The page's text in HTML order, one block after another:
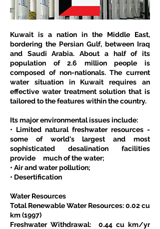
Kuwait is a nation in the Middle East,
bordering the Persian Gulf, between Iraq
and Saudi Arabia. About a half of its
population of 2.6 million people is
composed of non-nationals. The current
water situation in Kuwait requires an
effective water treatment solution that is
tailored to the features within the country.
Its major environmental issues include:
• Limited natural freshwater resources -
some of world's largest and most
sophisticated desalination facilities
provide     much of the water;
• Air and water pollution;
• Desertification
Water Resources
Total Renewable Water Resources: 0.02 cu
km (1997)
Freshwater Withdrawal:  0.44 cu km/yr